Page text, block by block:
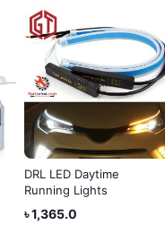
DRL LED Daytime
Running Lights
৳ 1,365.0